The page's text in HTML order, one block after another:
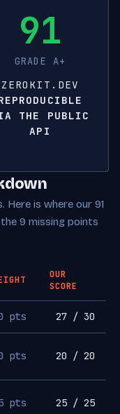
91
GRADE A+
ZEROKIT.DEV
THE PUBLIC
API
Here is where our 91
9 missing points
OUR
SCORE
pts 27 / 30
pts 20 / 20
pts 25 / 25